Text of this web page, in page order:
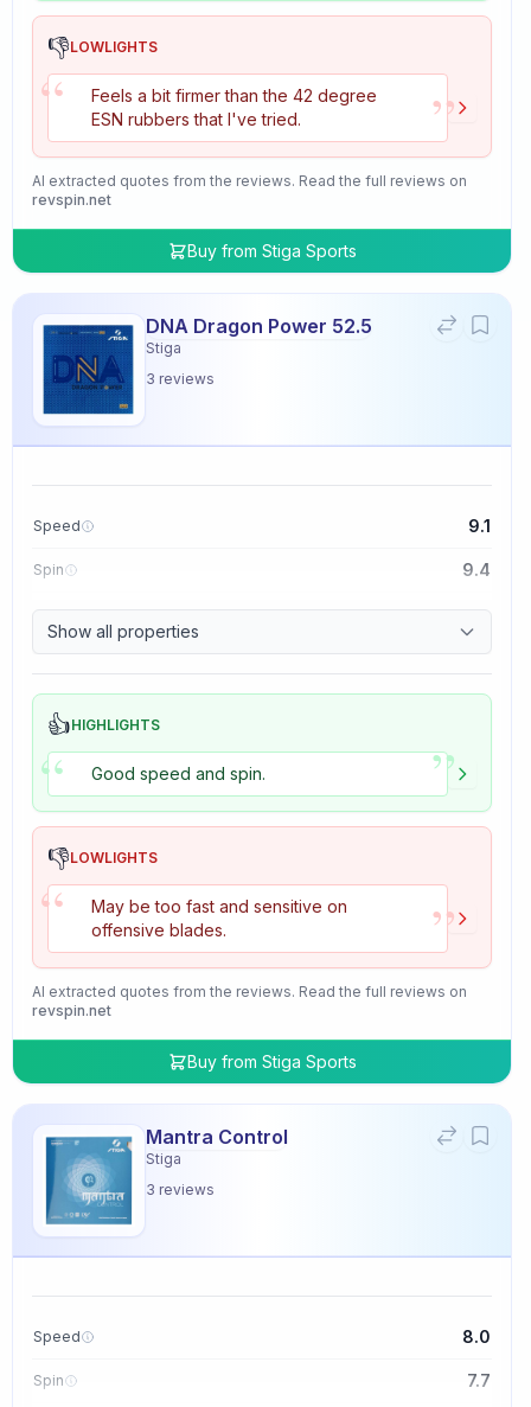
👎LOWLIGHTS
“
Feels a bit firmer than the 42 degree
ESN rubbers that I've tried.
”
AI extracted quotes from the reviews. Read the full reviews on
revspin.net
Buy from Stiga Sports
DNA Dragon Power 52.5
Stiga
3 reviews
Speed 9.1
Spin 9.4
Control 8.5
Tackiness 5.0
Show all properties
👍HIGHLIGHTS
“ Good speed and spin. ”
👎LOWLIGHTS
“
May be too fast and sensitive on
offensive blades.
”
AI extracted quotes from the reviews. Read the full reviews on
revspin.net
Buy from Stiga Sports
Mantra Control
Stiga
3 reviews
Speed 8.0
Spin 7.7